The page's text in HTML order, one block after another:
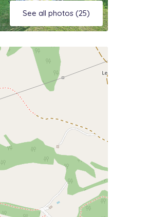
See all photos (25)